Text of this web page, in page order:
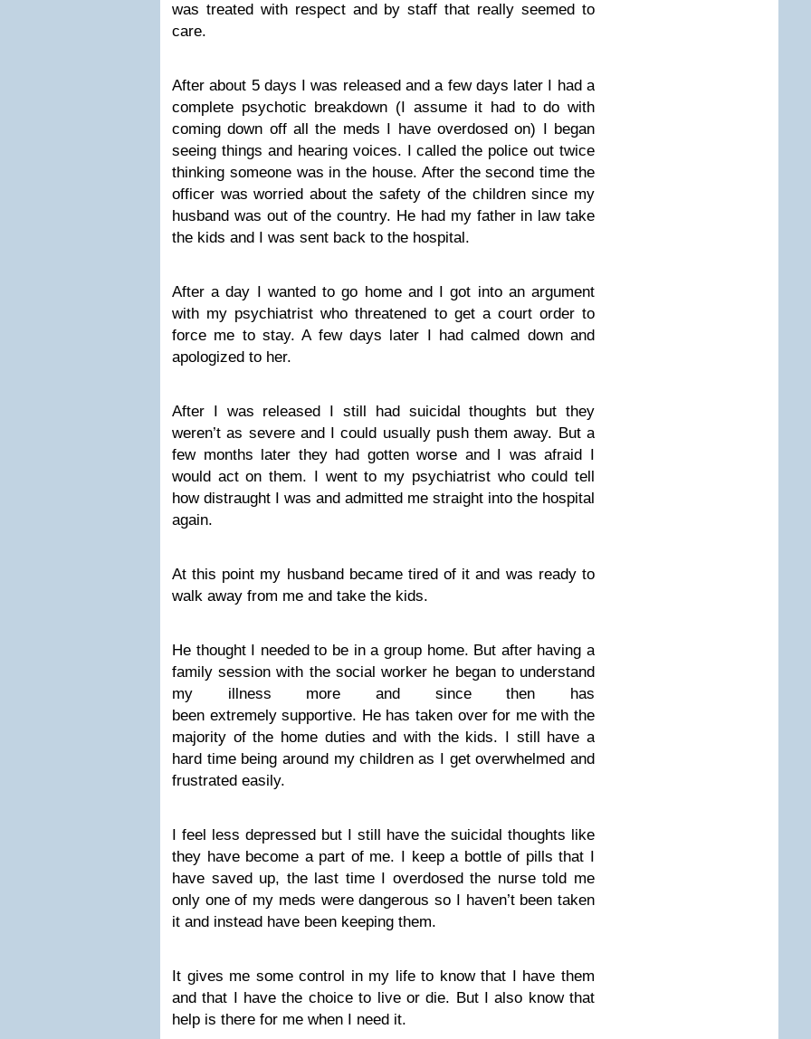
was treated with respect and by staff that really seemed to
care.
After about 5 days I was released and a few days later I had a
complete psychotic breakdown (I assume it had to do with
coming down off all the meds I have overdosed on) I began
seeing things and hearing voices. I called the police out twice
thinking someone was in the house. After the second time the
officer was worried about the safety of the children since my
husband was out of the country. He had my father in law take
the kids and I was sent back to the hospital.
After a day I wanted to go home and I got into an argument
with my psychiatrist who threatened to get a court order to
force me to stay. A few days later I had calmed down and
apologized to her.
After I was released I still had suicidal thoughts but they
weren’t as severe and I could usually push them away. But a
few months later they had gotten worse and I was afraid I
would act on them. I went to my psychiatrist who could tell
how distraught I was and admitted me straight into the hospital
again.
At this point my husband became tired of it and was ready to
walk away from me and take the kids.
He thought I needed to be in a group home. But after having a
family session with the social worker he began to understand
my illness more and since then has
been extremely supportive. He has taken over for me with the
majority of the home duties and with the kids. I still have a
hard time being around my children as I get overwhelmed and
frustrated easily.
I feel less depressed but I still have the suicidal thoughts like
they have become a part of me. I keep a bottle of pills that I
have saved up, the last time I overdosed the nurse told me
only one of my meds were dangerous so I haven’t been taken
it and instead have been keeping them.
It gives me some control in my life to know that I have them
and that I have the choice to live or die. But I also know that
help is there for me when I need it.